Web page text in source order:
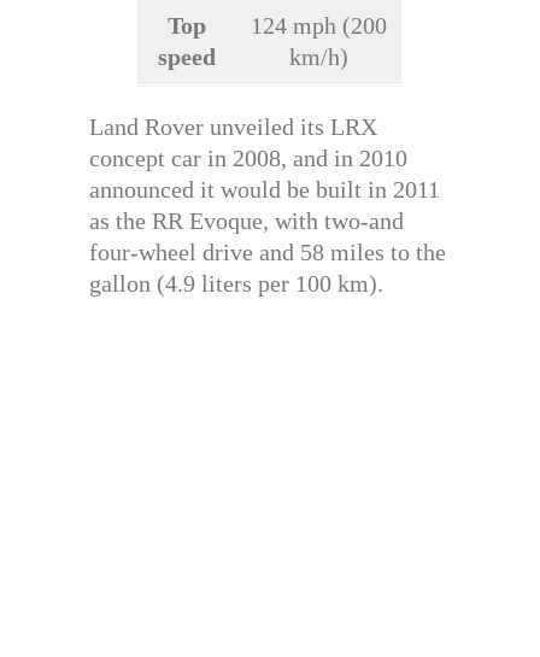
Top
speed
124 mph (200
km/h)
Land Rover unveiled its LRX
concept car in 2008, and in 2010
announced it would be built in 2011
as the RR Evoque, with two-and
four-wheel drive and 58 miles to the
gallon (4.9 liters per 100 km).